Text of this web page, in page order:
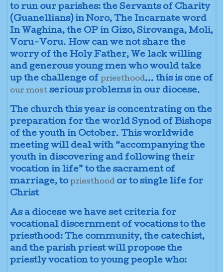
to run our parishes: the Servants of Charity
(Guanellians) in Noro, The Incarnate word
In Waghina, the OP in Gizo, Sirovanga, Moli,
Voru-Voru. How can we not share the
worry of the Holy Father, We lack willing
and generous young men who would take
up the challenge of priesthood... this is one of
our most serious problems in our diocese.
The church this year is concentrating on the
preparation for the world Synod of Bishops
of the youth in October. This worldwide
meeting will deal with “accompanying the
youth in discovering and following their
vocation in life” to the sacrament of
marriage, topriesthood or to single life for
Christ
As a diocese we have set criteria for
vocational discernment of vocations to the
priesthood: The community, the catechist,
and the parish priest will propose the
priestly vocation to young people who: